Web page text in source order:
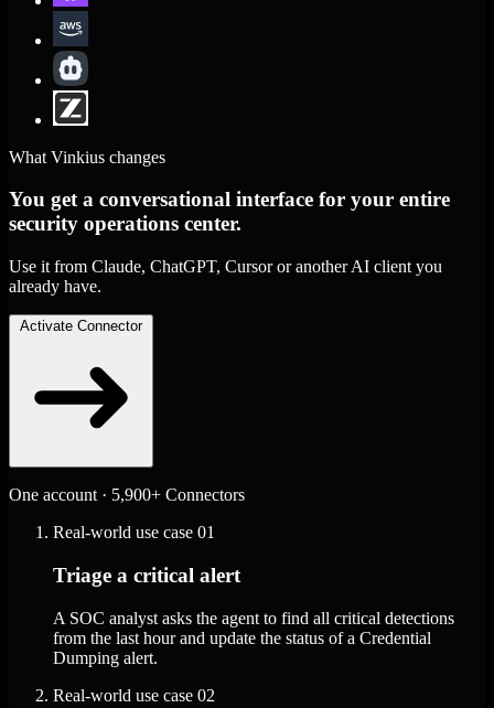
What Vinkius changes
You get a conversational interface for your entire
security operations center.
Use it from Claude, ChatGPT, Cursor or another AI client you
already have.
Activate Connector
One account · 5,900+ Connectors
Real-world use case 01
Triage a critical alert
A SOC analyst asks the agent to find all critical detections
from the last hour and update the status of a Credential
Dumping alert.
Real-world use case 02